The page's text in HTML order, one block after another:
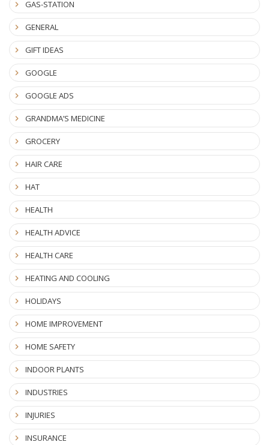
GAS-STATION
GENERAL
GIFT IDEAS
GOOGLE
GOOGLE ADS
GRANDMA’S MEDICINE
GROCERY
HAIR CARE
HAT
HEALTH
HEALTH ADVICE
HEALTH CARE
HEATING AND COOLING
HOLIDAYS
HOME IMPROVEMENT
HOME SAFETY
INDOOR PLANTS
INDUSTRIES
INJURIES
INSURANCE